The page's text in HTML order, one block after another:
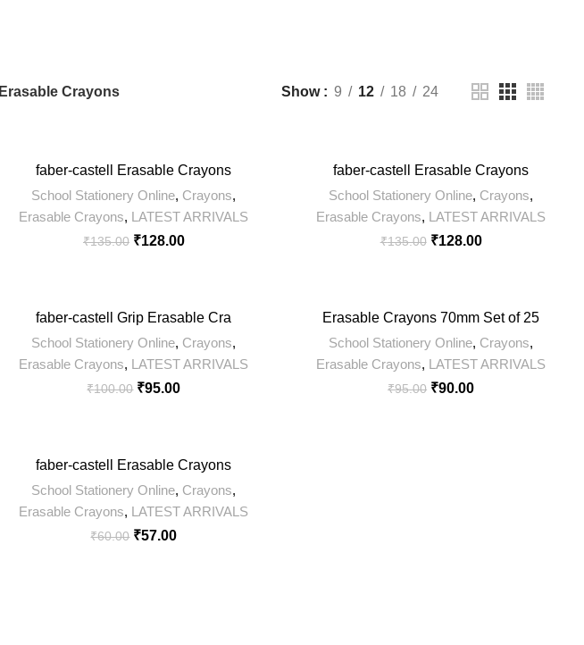
Erasable Crayons Show 9 12 18 24
faber-castell Erasable Crayons
School Stationery Online, Crayons,
Erasable Crayons, LATEST ARRIVALS
₹135.00 ₹128.00
faber-castell Erasable Crayons
School Stationery Online, Crayons,
Erasable Crayons, LATEST ARRIVALS
₹135.00 ₹128.00
faber-castell Grip Erasable Cra
School Stationery Online, Crayons,
Erasable Crayons, LATEST ARRIVALS
₹100.00 ₹95.00
Erasable Crayons 70mm Set of 25
School Stationery Online, Crayons,
Erasable Crayons, LATEST ARRIVALS
₹95.00 ₹90.00
faber-castell Erasable Crayons
School Stationery Online, Crayons,
Erasable Crayons, LATEST ARRIVALS
₹60.00 ₹57.00